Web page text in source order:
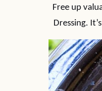
Free up
Dressing.